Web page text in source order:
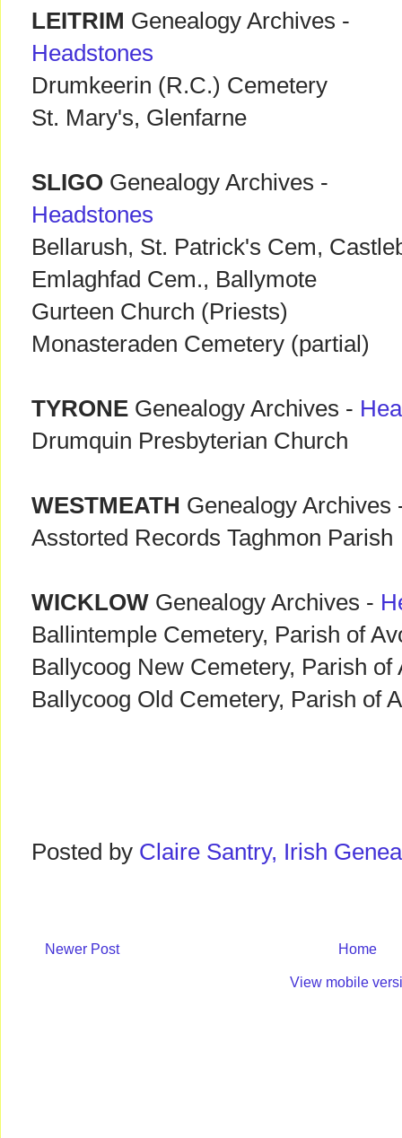
LEITRIM Genealogy Archives -
Headstones
Drumkeerin (R.C.) Cemetery
St. Mary's, Glenfarne
SLIGO Genealogy Archives -
Headstones
Bellarush, St. Patrick's Cem,
Emlaghfad Cem., Ballymote
Gurteen Church (Priests)
Monasteraden Cemetery (partial)
TYRONE Genealogy Archives -
Drumquin Presbyterian Church
WESTMEATH Genealogy
Asstorted Records Taghmon Parish
WICKLOW Genealogy Archives -
Ballintemple Cemetery, Parish of
Ballycoog New Cemetery, Parish of
Ballycoog Old Cemetery, Parish of
Posted by Claire Santry, Irish
Newer Post Home
View mobile